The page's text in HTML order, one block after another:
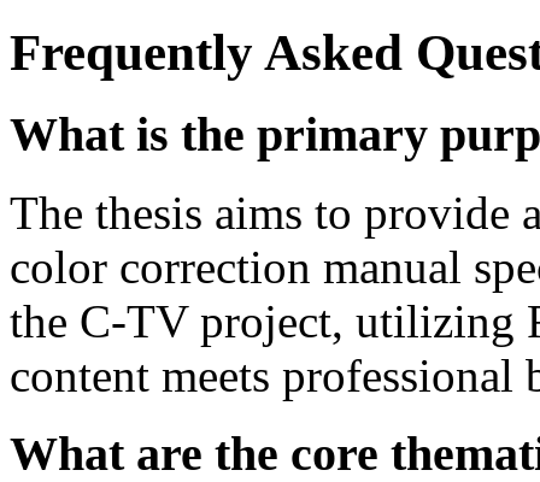
Frequently Asked
What is the primary
The thesis aims to provide
color correction manual
the C-TV project, utilizing
content meets professional
What are the core